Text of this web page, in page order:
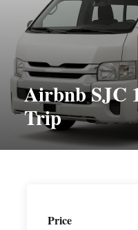
Airbnb SJC
Trip
Price